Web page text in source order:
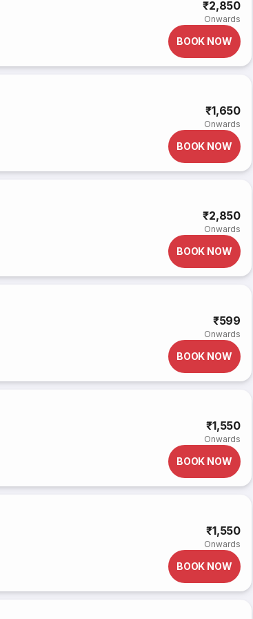
₹2,850
Onwards
BOOK NOW
₹1,650
Onwards
BOOK NOW
₹2,850
Onwards
BOOK NOW
₹599
Onwards
BOOK NOW
₹1,550
Onwards
BOOK NOW
₹1,550
Onwards
BOOK NOW